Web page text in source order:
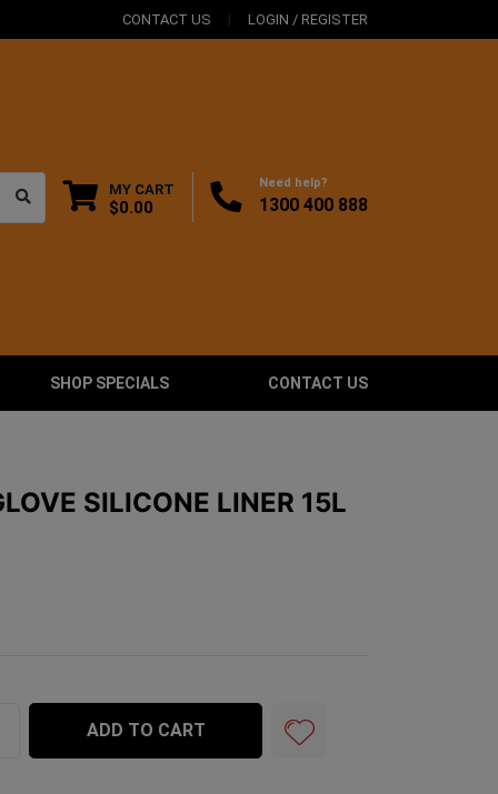
CONTACT US LOGIN / REGISTER
MY CART
$0.00
Need help?
1300 400 888
SHOP SPECIALS CONTACT US
SILICONE LINER 15L
Liner 15L quantity field
ADD TO CART